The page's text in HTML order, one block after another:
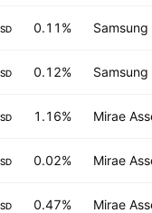
0.11%
0.12%
1.16% Mirae
0.02% Mirae
0.47% Mirae